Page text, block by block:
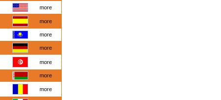
more
more
more
more
more
more
more